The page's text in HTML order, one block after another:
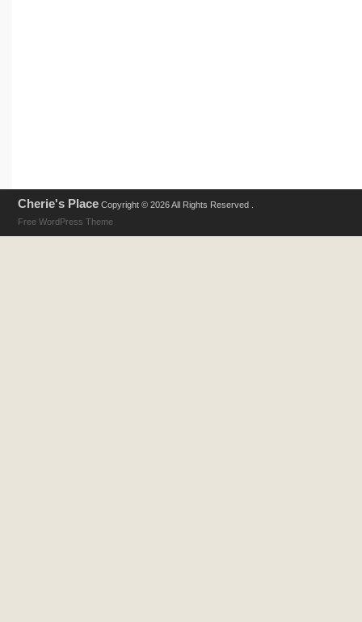
Cherie's Place Copyright © 2026 All Rights Reserved .
Free WordPress Theme